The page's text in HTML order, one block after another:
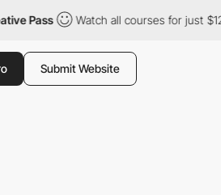
Pass Watch all courses for just $12/
Submit Website